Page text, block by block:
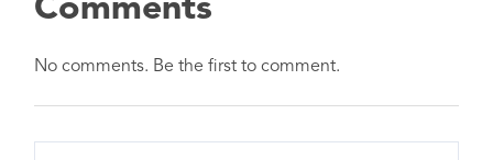
Comments
No comments. Be the first to comment.